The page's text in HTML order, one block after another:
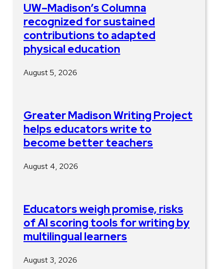
UW–Madison’s Columna
recognized for sustained
contributions to adapted
physical education
August 5, 2026
Greater Madison Writing Project
helps educators write to
become better teachers
August 4, 2026
Educators weigh promise, risks
of AI scoring tools for writing by
multilingual learners
August 3, 2026